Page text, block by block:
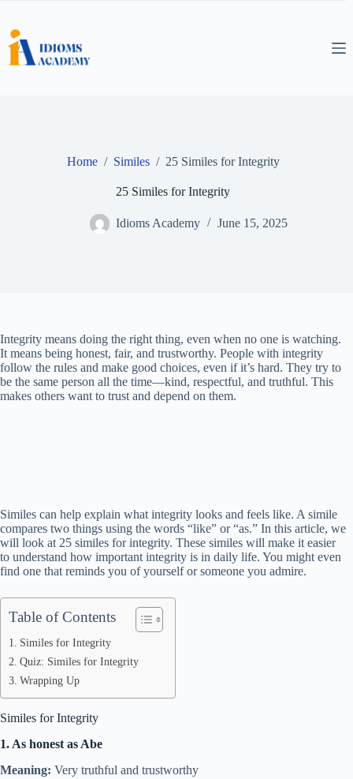
content
Home / Similes / 25 Similes for Integrity
25 Similes for Integrity
Idioms Academy June 15, 2025
Integrity means doing the right thing, even when no one is watching.
It means being honest, fair, and trustworthy. People with integrity
follow the rules and make good choices, even if it’s hard. They try to
be the same person all the time—kind, respectful, and truthful. This
makes others want to trust and depend on them.
Similes can help explain what integrity looks and feels like. A simile
compares two things using the words “like” or “as.” In this article, we
will look at 25 similes for integrity. These similes will make it easier
to understand how important integrity is in daily life. You might even
find one that reminds you of yourself or someone you admire.
Table of Contents
Similes for Integrity
Quiz: Similes for Integrity
Wrapping Up
Similes for Integrity
1. As honest as Abe
Meaning: Very truthful and trustworthy